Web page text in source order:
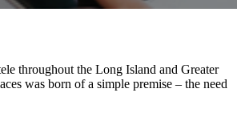
throughout the Long Island and Greater
was born of a simple premise – the need